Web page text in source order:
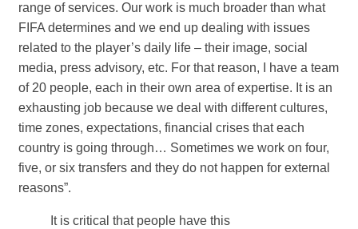
range of services. Our work is much broader than what
FIFA determines and we end up dealing with issues
related to the player’s daily life – their image, social
media, press advisory, etc. For that reason, I have a team
of 20 people, each in their own area of ​​expertise. It is an
exhausting job because we deal with different cultures,
time zones, expectations, financial crises that each
country is going through… Sometimes we work on four,
five, or six transfers and they do not happen for external
reasons”.
It is critical that people have this